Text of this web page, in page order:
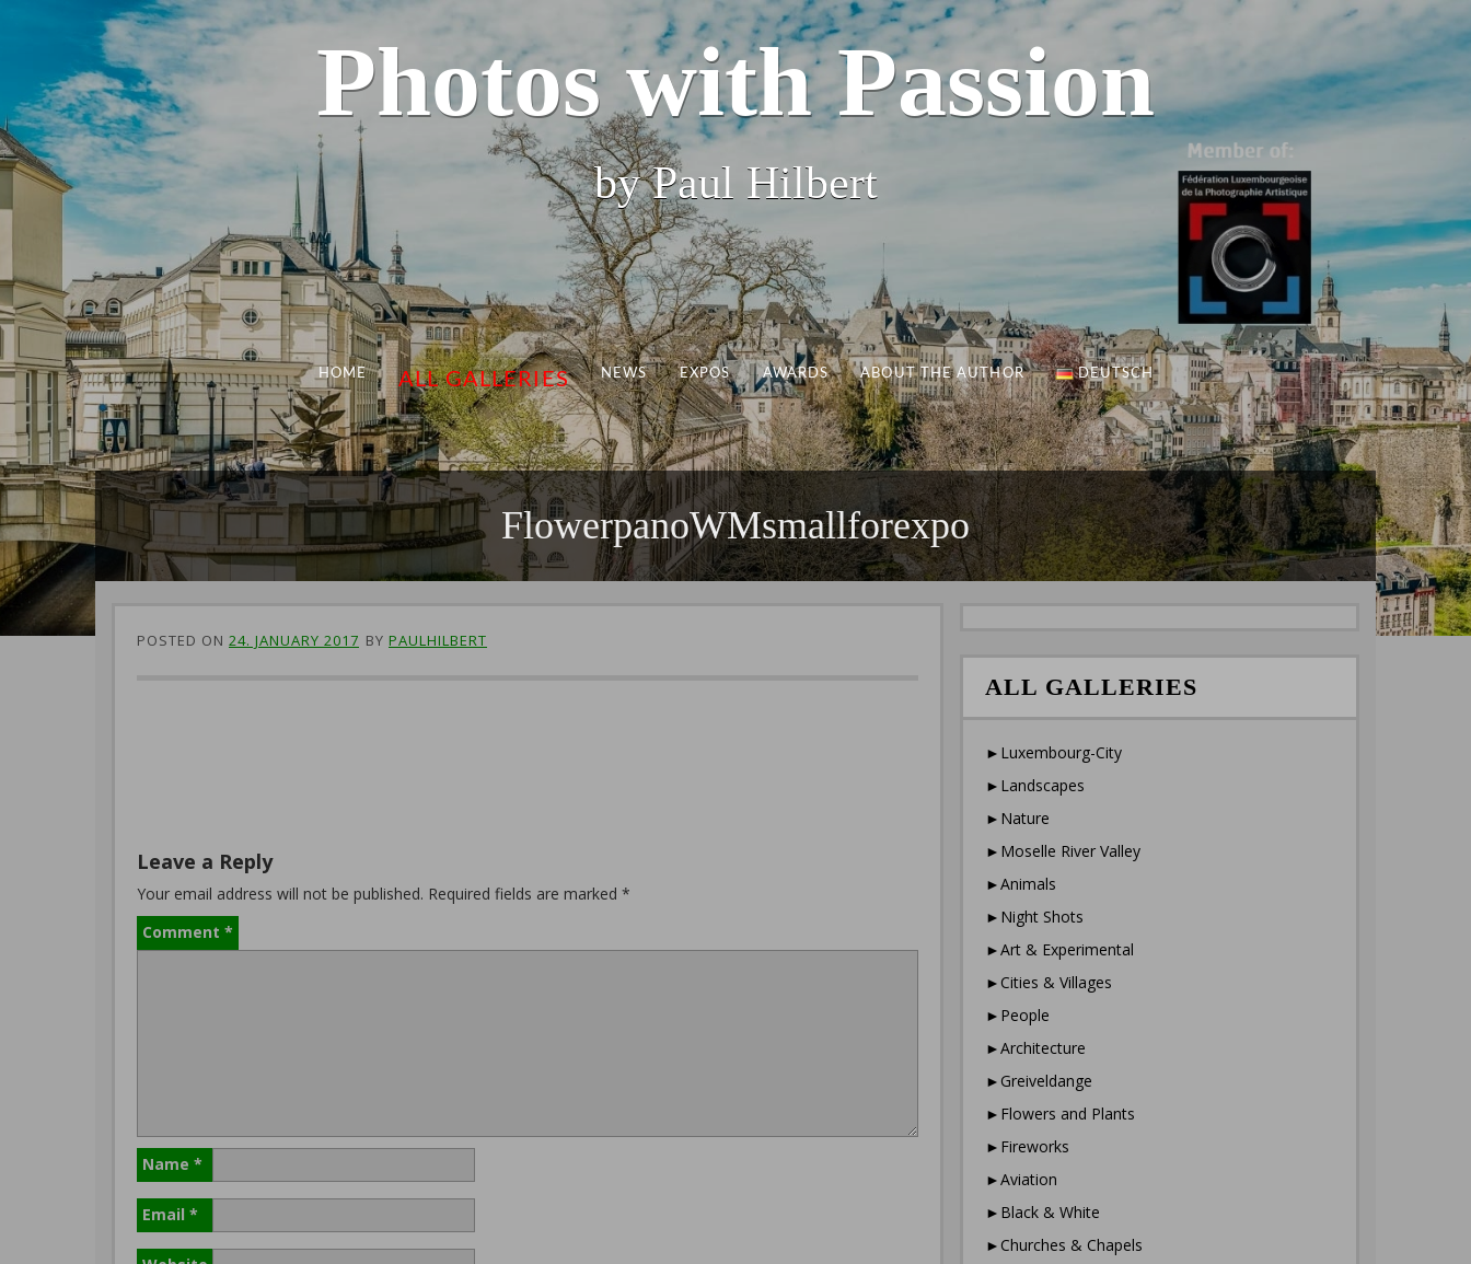
Photos with Passion
by Paul Hilbert
HOME ALL GALLERIES NEWS EXPOS AWARDS ABOUT THE AUTHOR DEUTSCH
FlowerpanoWMsmallforexpo
POSTED ON 24. JANUARY 2017 BY PAULHILBERT
Leave a Reply
Your email address will not be published. Required fields are marked *
Comment *
Name *
Email *
ALL GALLERIES
►Luxembourg-City
►Landscapes
►Nature
►Moselle River Valley
►Animals
►Night Shots
►Art & Experimental
►Cities & Villages
►People
►Architecture
►Greiveldange
►Flowers and Plants
►Fireworks
►Aviation
►Black & White
►Churches & Chapels